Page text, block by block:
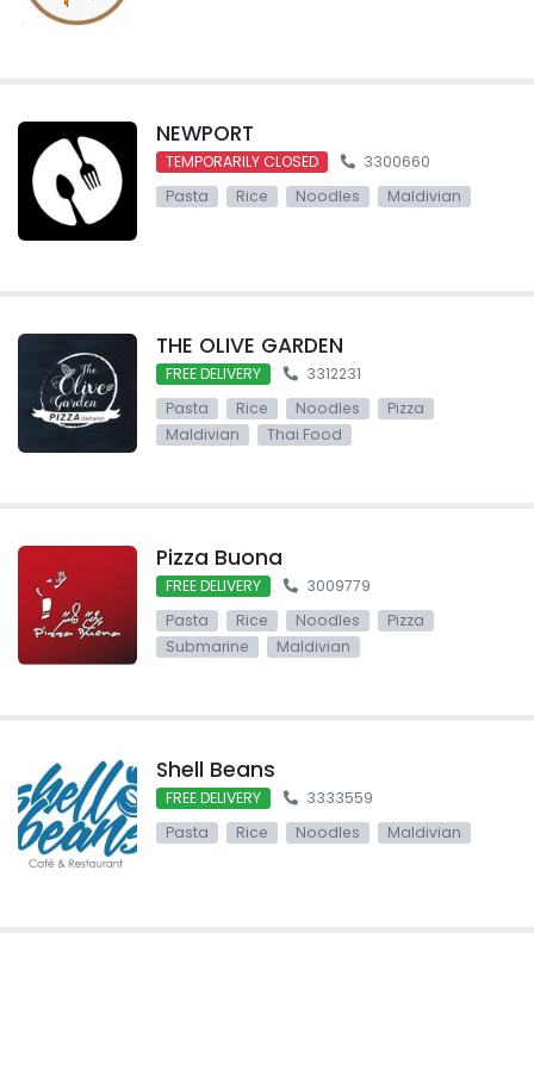
NEWPORT
TEMPORARILY CLOSED
3300660
Pasta
Rice Noodles Maldivian
THE OLIVE GARDEN
FREE DELIVERY
3312231
Pasta
Rice Noodles
Pizza
Maldivian
Thai Food
Pizza Buona
FREE DELIVERY
3009779
Pasta
Rice Noodles
Pizza
Submarine
Maldivian
Shell Beans
FREE DELIVERY
3333559
Pasta
Rice Noodles Maldivian